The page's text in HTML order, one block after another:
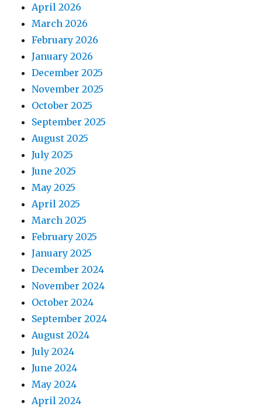
April 2026
March 2026
February 2026
January 2026
December 2025
November 2025
October 2025
September 2025
August 2025
July 2025
June 2025
May 2025
April 2025
March 2025
February 2025
January 2025
December 2024
November 2024
October 2024
September 2024
August 2024
July 2024
June 2024
May 2024
April 2024